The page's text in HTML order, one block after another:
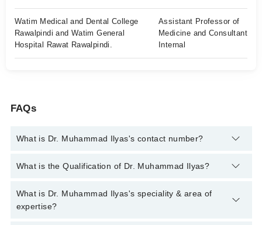
Watim Medical and Dental College
Rawalpindi and Watim General
Hospital Rawat Rawalpindi.
Assistant Professor of
Medicine and Consultant
Internal
FAQs
What is Dr. Muhammad Ilyas's contact number?
You can contact the Internal Medicine Specialist through
Muhammad Ilyas
What is the Qualification of Dr. Muhammad Ilyas?
Dr. Muhammad Ilyas has the following degrees : MBBS, FCPS
(General Medicine), Diploma Family Medicine
What is Dr. Muhammad Ilyas's speciality & area of
expertise?